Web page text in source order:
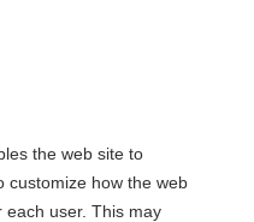
the web site to
customize how the web
each user. This may